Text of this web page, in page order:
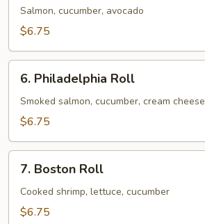
Roll
Salmon, cucumber, avocado
$6.75
Philadelphia
Roll
6. Philadelphia Roll
Smoked salmon, cucumber, cream cheese
$6.75
Boston
Roll
7. Boston Roll
Cooked shrimp, lettuce, cucumber
$6.75